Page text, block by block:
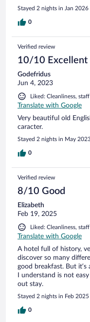
Stayed 2 nights in Jan 2026
0
Verified review
10/10 Excellent
Godefridus
Jun 4, 2023
Liked: Cleanliness,
Translate with Google
Very beautiful old
caracter.
Stayed 2 nights in May
0
Verified review
8/10 Good
Elizabeth
Feb 19, 2025
Liked: Cleanliness,
Translate with Google
A hotel full of history,
discover so many
good breakfast. But
I understand is not
out stay.
Stayed 2 nights in Feb 2025
0